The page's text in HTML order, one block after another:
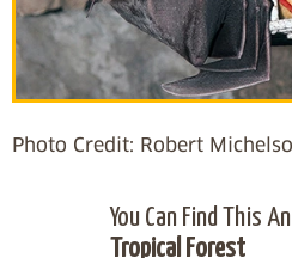
Photo Credit: Robert
You Can Find This
Tropical Forest